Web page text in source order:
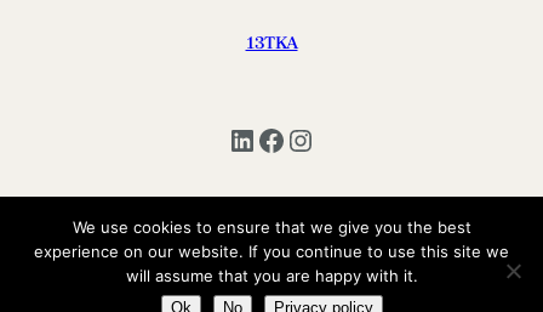
13TKA
LinkedIn Facebook Instagram
Copyright © 2025 | All Rights Reserved 13TKA
We use cookies to ensure that we give you the best
experience on our website. If you continue to use this site we
will assume that you are happy with it.
Ok No Privacy policy